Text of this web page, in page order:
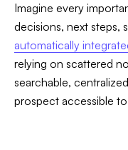
Imagine every
decisions, next steps,
automatically
relying on scattered
searchable,
prospect accessible